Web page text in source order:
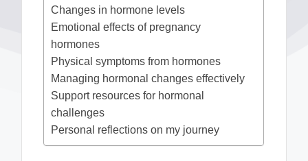
Changes in hormone levels
Emotional effects of pregnancy
hormones
Physical symptoms from hormones
Managing hormonal changes effectively
Support resources for hormonal
challenges
Personal reflections on my journey